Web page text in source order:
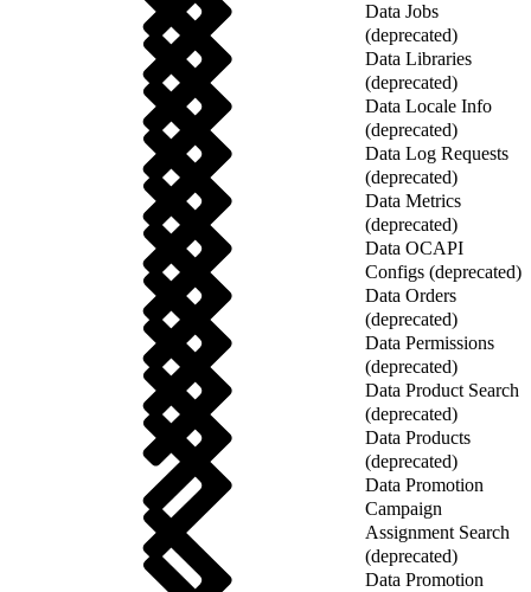
Data Jobs
(deprecated)
Data Libraries
(deprecated)
Data Locale Info
(deprecated)
Data Log Requests
(deprecated)
Data Metrics
(deprecated)
Data OCAPI
Configs (deprecated)
Data Orders
(deprecated)
Data Permissions
(deprecated)
Data Product Search
(deprecated)
Data Products
(deprecated)
Data Promotion
Campaign
Assignment Search
(deprecated)
Data Promotion